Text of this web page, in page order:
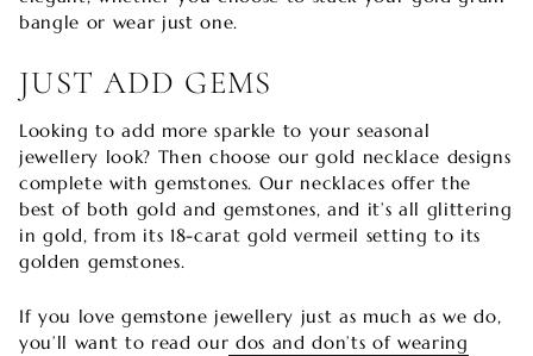
bangle or wear just one.
JUST ADD GEMS
Looking to add more sparkle to your seasonal
jewellery look? Then choose our gold necklace designs
complete with gemstones. Our necklaces offer the
best of both gold and gemstones, and it’s all glittering
in gold, from its 18-carat gold vermeil setting to its
golden gemstones.
If you love gemstone jewellery just as much as we do,
you’ll want to read our dos and don’ts of wearing